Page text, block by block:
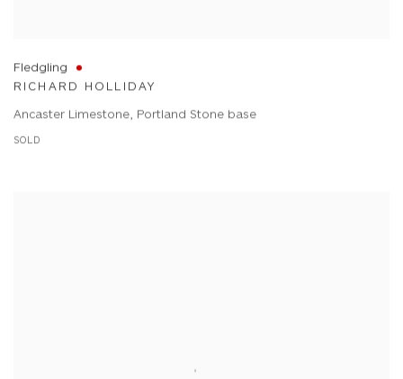
Fledgling
RICHARD HOLLIDAY
Ancaster Limestone, Portland Stone base
SOLD